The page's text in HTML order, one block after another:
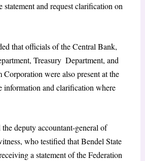
statement and request clarification on
that officials of the Central Bank,
Treasury Department, and
were also present at the
information and clarification where
deputy accountant-general of
who testified that Bendel State
a statement of the Federation